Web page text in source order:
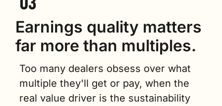
Earnings quality matters
far more than multiples.
Too many dealers obsess over what
multiple they'll get or pay, when the
real value driver is the sustainability